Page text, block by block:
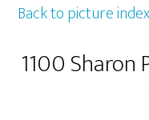
Back to picture index
1100 Sharon